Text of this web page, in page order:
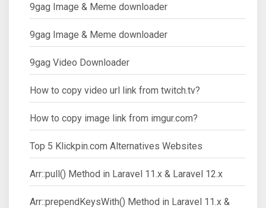
9gag Image & Meme downloader
9gag Image & Meme downloader
9gag Video Downloader
How to copy video url link from twitch.tv?
How to copy image link from imgur.com?
Top 5 Klickpin.com Alternatives Websites
Arr::pull() Method in Laravel 11.x & Laravel 12.x
Arr::prependKeysWith() Method in Laravel 11.x &